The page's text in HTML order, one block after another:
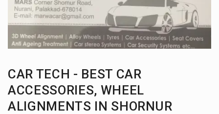
CAR TECH - BEST CAR
ACCESSORIES, WHEEL
ALIGNMENTS IN SHORNUR